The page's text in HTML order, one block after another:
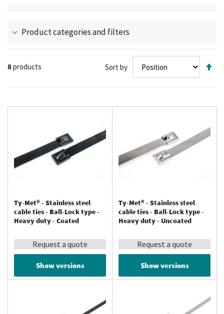
(petro)chemical and food industry.
Product categories and filters
8products Sort by
Ty-Met® - Stainless steel
cable ties - Ball-Lock type -
Heavy duty - Coated
Request a quote
Show versions
Ty-Met® - Stainless steel
cable ties - Ball-Lock type -
Heavy duty - Uncoated
Request a quote
Show versions